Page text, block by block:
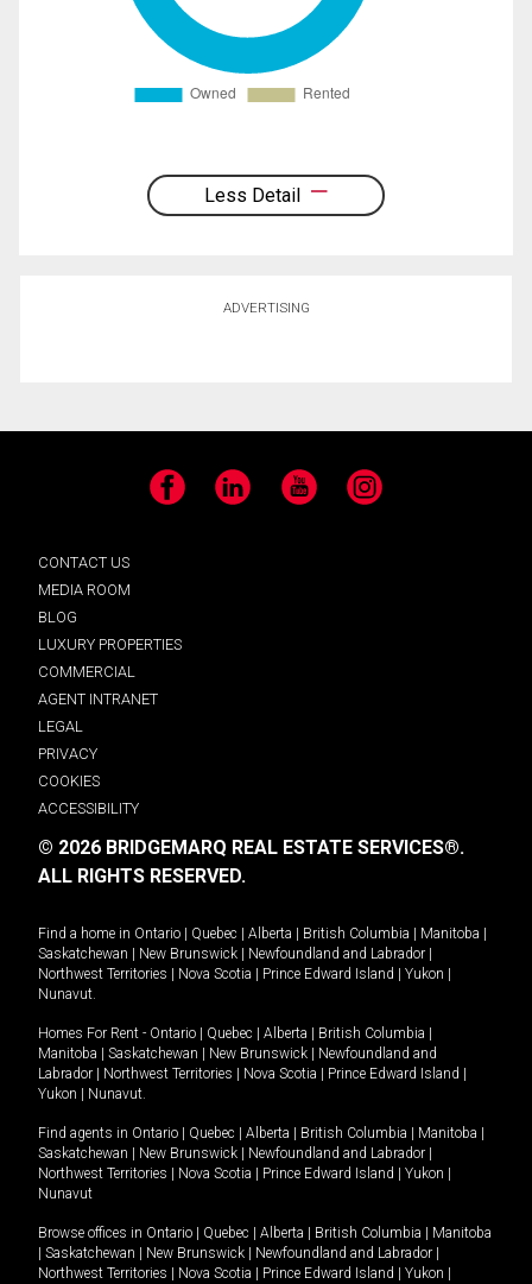
Less Detail
ADVERTISING
Facebook LinkedIn YouTube Instagram
CONTACT US
MEDIA ROOM
BLOG
LUXURY PROPERTIES
COMMERCIAL
AGENT INTRANET
LEGAL
PRIVACY
COOKIES
ACCESSIBILITY
© 2026 BRIDGEMARQ REAL ESTATE SERVICES®.
ALL RIGHTS RESERVED.
Find a home in Ontario Quebec Alberta British Columbia Manitoba
Saskatchewan
New Brunswick Newfoundland and Labrador
Northwest Territories
Nova Scotia Prince Edward Island Yukon
Nunavut.
Homes For Rent - Ontario Quebec Alberta British Columbia
Manitoba
Saskatchewan New Brunswick
Newfoundland and
Labrador
Northwest Territories Nova Scotia Prince Edward Island
Yukon
Nunavut.
Find agents in Ontario Quebec Alberta British Columbia Manitoba
Saskatchewan
New Brunswick Newfoundland and Labrador
Northwest Territories
Nova Scotia Prince Edward Island Yukon
Nunavut
Browse offices in Ontario Quebec Alberta British Columbia
Manitoba
Saskatchewan New Brunswick Newfoundland and Labrador
Northwest Territories
Nova Scotia Prince Edward Island Yukon